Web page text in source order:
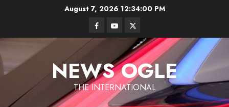
August 7, 202612:34:01 PM
Facebook
YoutubeTwitter
NEWS OGLE
THE INTERNATIONAL